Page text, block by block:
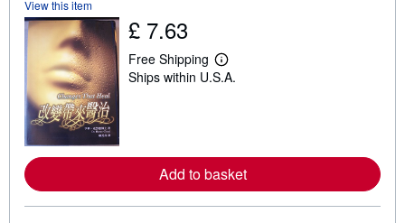
View this item
£ 7.63
Free Shipping
L
e
r
e
Ships within U.S.A.
Add to basket